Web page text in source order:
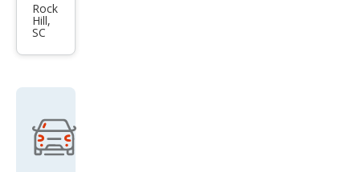
es-
Ben
z
s
CLS
Rock
Hill,
SC